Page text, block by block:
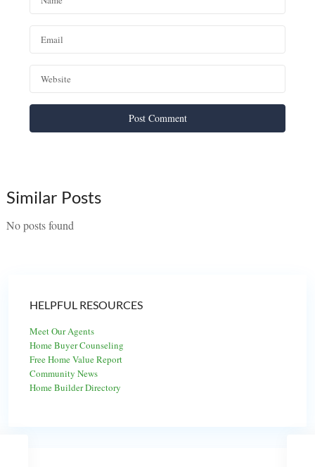
Similar Posts
No posts found
HELPFUL RESOURCES
Meet Our Agents
Home Buyer Counseling
Free Home Value Report
Community News
Home Builder Directory